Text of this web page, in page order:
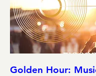
Golden Hour: